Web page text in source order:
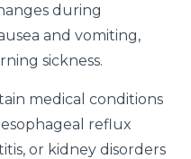
Prostate
TAVI
during
and vomiting,
sickness.
medical conditions
reflux
or kidney disorders